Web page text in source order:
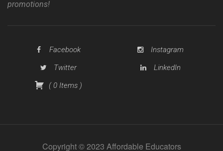
promotions!
Facebook
Instagram
Twitter
LinkedIn
(0 Items )
Copyright © 2023 Affordable Educators